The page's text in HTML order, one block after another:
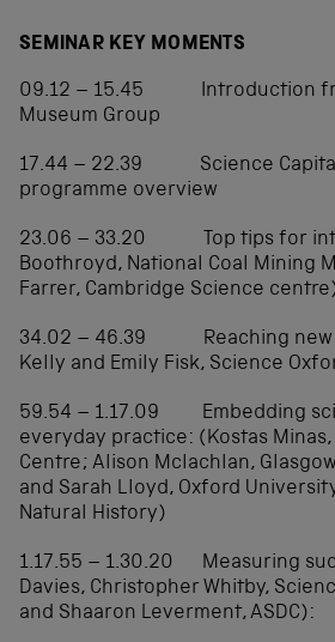
SEMINAR KEY MOMENTS
09.12 – 15.45 Introduction
Museum Group
17.44 – 22.39 Science
programme overview
23.06 – 33.20 Top tips for
Boothroyd, National Coal Mining
Farrer, Cambridge Science
34.02 – 46.39 Reaching new
Kelly and Emily Fisk, Science
59.54 – 1.17.09 Embedding
everyday practice: (Kostas
Centre; Alison Mclachlan,
and Sarah Lloyd, Oxford
Natural History)
1.17.55 – 1.30.20 Measuring
Davies, Christopher Whitby,
and Shaaron Leverment, ASDC):